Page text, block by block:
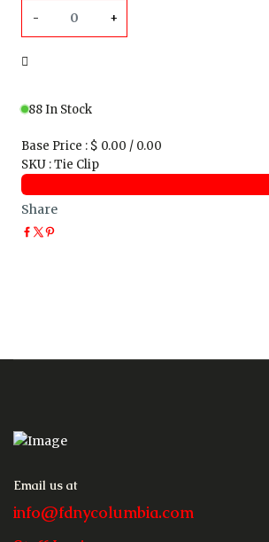
- +
88 In Stock
Base Price : $ 0.00 / 0.00
SKU :Tie Clip
Share
Email us at
info@fdnycolumbia.com